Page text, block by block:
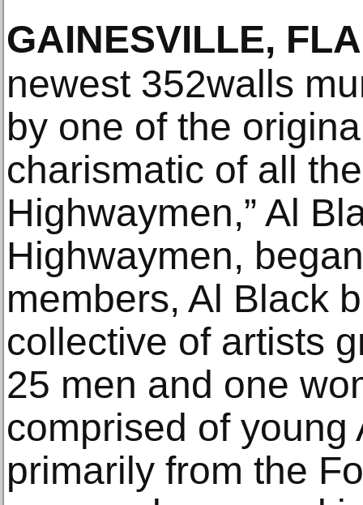
GAINESVILLE, FLA
newest 352walls
by one of the
charismatic of all
Highwaymen,” Al
Highwaymen,
members, Al Black
collective of artists
25 men and one
comprised of young
primarily from the